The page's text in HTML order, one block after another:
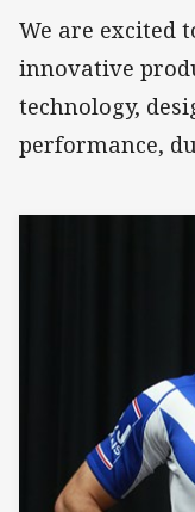
We are excited
innovative
technology,
performance,